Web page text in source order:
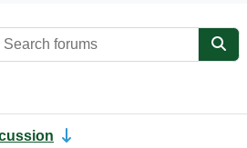
Search